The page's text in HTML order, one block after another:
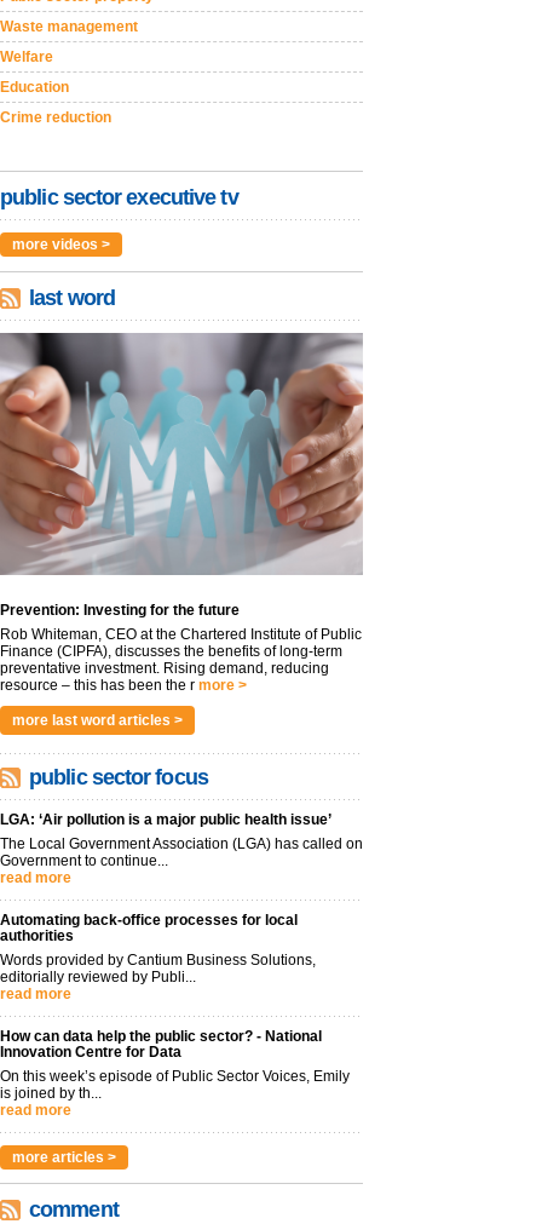
Waste management
Welfare
Education
Crime reduction
public sector executive tv
more videos >
last word
Prevention: Investing for the future
Rob Whiteman, CEO at the Chartered Institute of Public
Finance (CIPFA), discusses the benefits of long-term
preventative investment. Rising demand, reducing
resource – this has been the r more >
more last word articles >
public sector focus
LGA: ‘Air pollution is a major public health issue’
The Local Government Association (LGA) has called on
Government to continue...
read more
Automating back-office processes for local
authorities
Words provided by Cantium Business Solutions,
editorially reviewed by Publi...
read more
How can data help the public sector? - National
Innovation Centre for Data
On this week’s episode of Public Sector Voices, Emily
is joined by th...
read more
more articles >
comment